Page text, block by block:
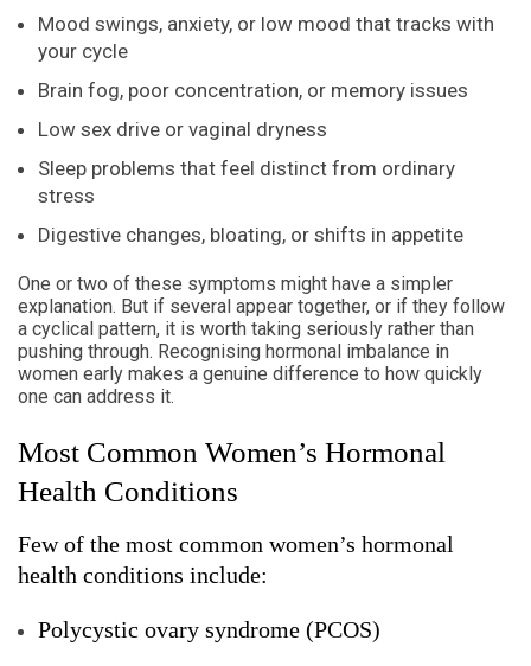
Mood swings, anxiety, or low mood that tracks with
your cycle
Brain fog, poor concentration, or memory issues
Low sex drive or vaginal dryness
Sleep problems that feel distinct from ordinary
stress
Digestive changes, bloating, or shifts in appetite
One or two of these symptoms might have a simpler
explanation. But if several appear together, or if they follow
a cyclical pattern, it is worth taking seriously rather than
pushing through. Recognising hormonal imbalance in
women early makes a genuine difference to how quickly
one can address it.
Most Common Women’s Hormonal
Health Conditions
Few of the most common women’s hormonal
health conditions include:
Polycystic ovary syndrome (PCOS)